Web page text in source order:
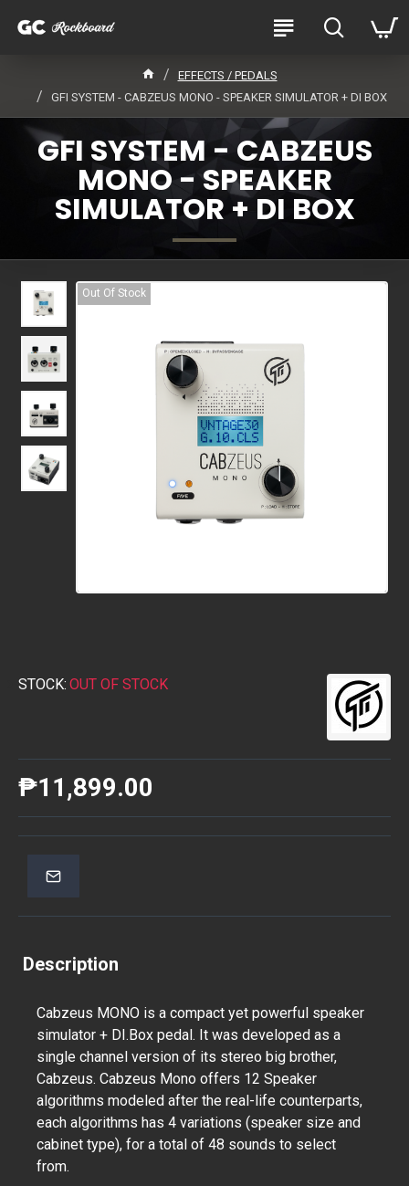
EFFECTS / PEDALS
GFI SYSTEM - CABZEUS MONO - SPEAKER SIMULATOR + DI BOX
GFI SYSTEM - CABZEUS
MONO - SPEAKER
SIMULATOR + DI BOX
Out Of Stock
STOCK: OUT OF STOCK
₱11,899.00
Description
Cabzeus MONO is a compact yet powerful speaker
simulator + DI.Box pedal. It was developed as a
single channel version of its stereo big brother,
Cabzeus. Cabzeus Mono offers 12 Speaker
algorithms modeled after the real-life counterparts,
each algorithms has 4 variations (speaker size and
cabinet type), for a total of 48 sounds to select
from.